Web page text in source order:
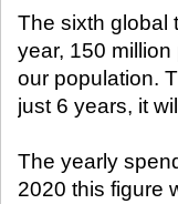
The sixth global
year, 150
our population.
just 6 years, it
The yearly
2020 this figure